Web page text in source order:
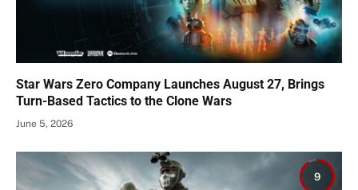
Star Wars Zero Company Launches August 27, Brings
Turn-Based Tactics to the Clone Wars
June 5, 2026
9